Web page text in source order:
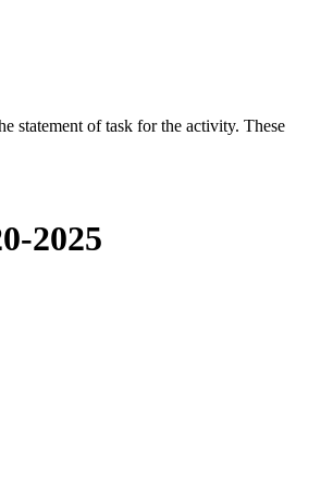
statement of task for the activity. These
2025